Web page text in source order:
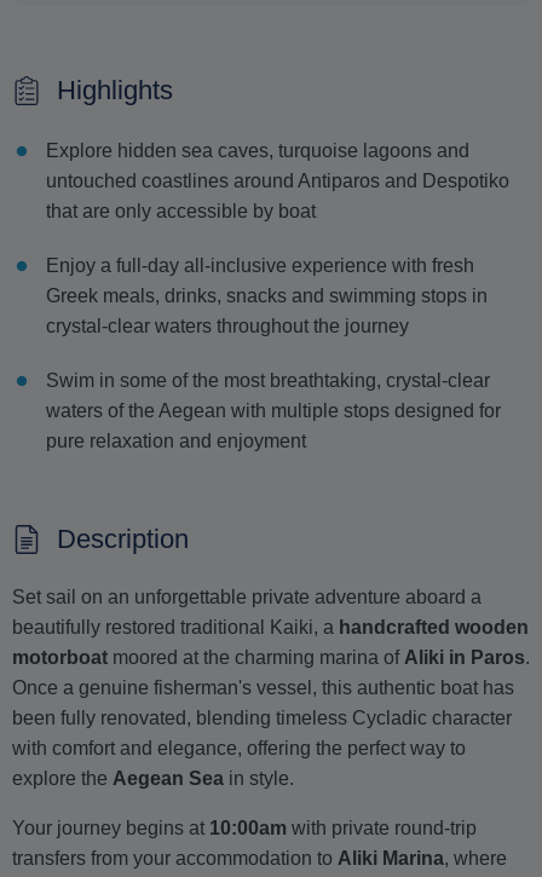
Highlights
Explore hidden sea caves, turquoise lagoons and
untouched coastlines around Antiparos and Despotiko
that are only accessible by boat
Enjoy a full-day all-inclusive experience with fresh
Greek meals, drinks, snacks and swimming stops in
crystal-clear waters throughout the journey
Swim in some of the most breathtaking, crystal-clear
waters of the Aegean with multiple stops designed for
pure relaxation and enjoyment
Description
Set sail on an unforgettable private adventure aboard a
beautifully restored traditional Kaiki, a handcrafted wooden
motorboat moored at the charming marina ofAliki in Paros.
Once a genuine fisherman's vessel, this authentic boat has
been fully renovated, blending timeless Cycladic character
with comfort and elegance, offering the perfect way to
explore the Aegean Sea in style.
Your journey begins at 10:00am with private round-trip
transfers from your accommodation to Aliki Marina, where